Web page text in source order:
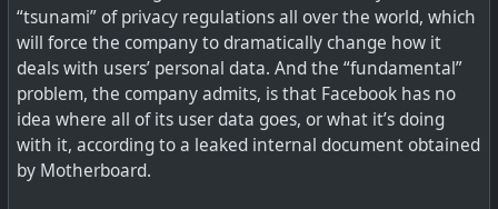
any safeguards enforced over the privacy of personal
data. What could possibly go wrong.
And if we don't yet get what this is about because of
some form of patriotism for Western countries, think of
the same technology being rolled out by ByteDance from
China or VK in Russia. Would you trust it? Meta's track
“tsunami” of privacy regulations all over the world, which
will force the company to dramatically change how it
deals with users’ personal data. And the “fundamental”
problem, the company admits, is that Facebook has no
idea where all of its user data goes, or what it’s doing
with it, according to a leaked internal document obtained
by Motherboard.